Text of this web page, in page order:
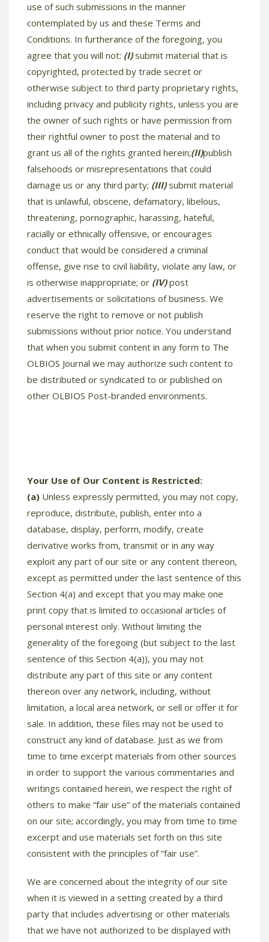
use of such submissions in the manner
contemplated by us and these Terms and
Conditions. In furtherance of the foregoing, you
agree that you will not: (I)submit material that is
copyrighted, protected by trade secret or
otherwise subject to third party proprietary rights,
including privacy and publicity rights, unless you are
the owner of such rights or have permission from
their rightful owner to post the material and to
grant us all of the rights granted herein;(II)publish
falsehoods or misrepresentations that could
damage us or any third party; (III)submit material
that is unlawful, obscene, defamatory, libelous,
threatening, pornographic, harassing, hateful,
racially or ethnically offensive, or encourages
conduct that would be considered a criminal
offense, give rise to civil liability, violate any law, or
is otherwise inappropriate; or (IV)post
advertisements or solicitations of business. We
reserve the right to remove or not publish
submissions without prior notice. You understand
that when you submit content in any form to The
OLBIOS Journal we may authorize such content to
be distributed or syndicated to or published on
other OLBIOS Post-branded environments.
Your Use of Our Content is Restricted:
(a) Unless expressly permitted, you may not copy,
reproduce, distribute, publish, enter into a
database, display, perform, modify, create
derivative works from, transmit or in any way
exploit any part of our site or any content thereon,
except as permitted under the last sentence of this
Section 4(a) and except that you may make one
print copy that is limited to occasional articles of
personal interest only. Without limiting the
generality of the foregoing (but subject to the last
sentence of this Section 4(a)), you may not
distribute any part of this site or any content
thereon over any network, including, without
limitation, a local area network, or sell or offer it for
sale. In addition, these files may not be used to
construct any kind of database. Just as we from
time to time excerpt materials from other sources
in order to support the various commentaries and
writings contained herein, we respect the right of
others to make “fair use” of the materials contained
on our site; accordingly, you may from time to time
excerpt and use materials set forth on this site
consistent with the principles of “fair use”.
We are concerned about the integrity of our site
when it is viewed in a setting created by a third
party that includes advertising or other materials
that we have not authorized to be displayed with